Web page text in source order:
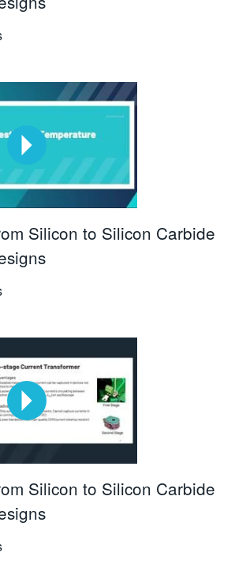
Silicon to Silicon Carbide
Silicon to Silicon Carbide